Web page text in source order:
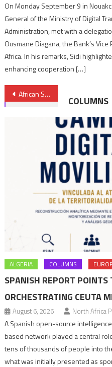
On Monday September 9 in
General of the Ministry of Digital
Administration, met with a
Ousmane Diagana, the Bank’s
Africa. In his remarks, Sidi
enhancing cooperation […]
Post
navigation
African Space Agency Inaugurated in Cairo to Boost Continental Space Cooperation
COLUMNS
ALGERIA COLUMNS
SPANISH REPORT POINTS
ORCHESTRATING CEUTA
August 6, 2026 North Africa
A Spanish open-source
based network played a central
tens of thousands of people into
what was initially presented as